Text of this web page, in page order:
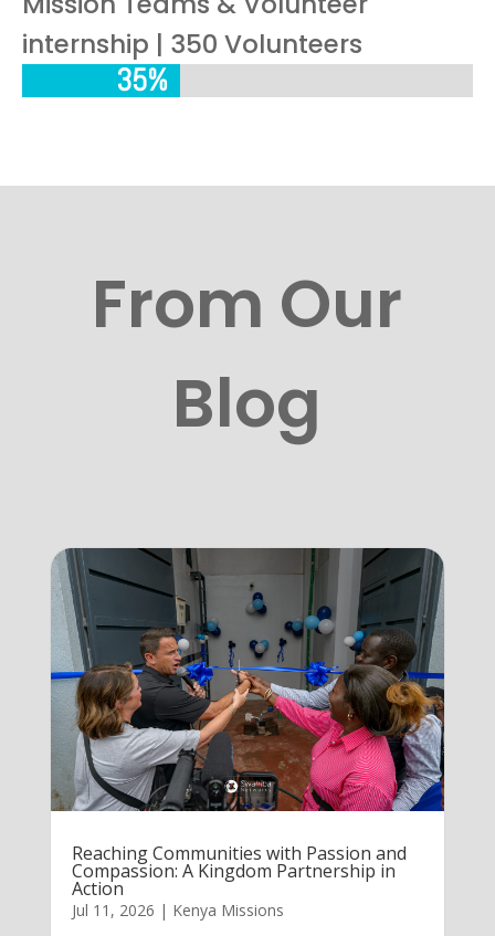
internship | 350 Volunteers
35%
35%
From Our
Blog
Reaching Communities with Passion and
Compassion: A Kingdom Partnership in
Action
Jul 11, 2026 | Kenya Missions